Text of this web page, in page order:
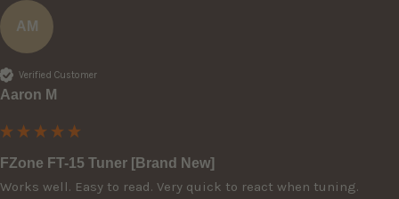
AM
Verified Customer
Aaron M
FZone FT-15 Tuner [Brand New]
Works well. Easy to read. Very quick to react when tuning.